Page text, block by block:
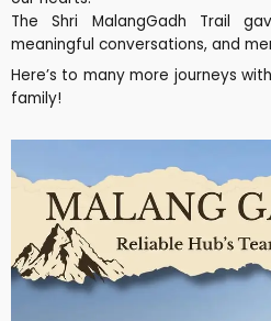
The Shri MalangGadh Trail
meaningful conversations, and
Here’s to many more journeys
family!